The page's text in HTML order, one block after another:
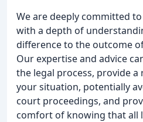
We are deeply committed
with a depth of
difference to the outcome
Our expertise and advice
the legal process, provide a
your situation, potentially
court proceedings, and
comfort of knowing that all